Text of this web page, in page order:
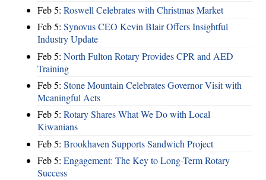
Feb 5: Roswell Celebrates with Christmas Market
Feb 5: Synovus CEO Kevin Blair Offers Insightful
Industry Update
Feb 5: North Fulton Rotary Provides CPR and AED
Training
Feb 5: Stone Mountain Celebrates Governor Visit with
Meaningful Acts
Feb 5: Rotary Shares What We Do with Local
Kiwanians
Feb 5: Brookhaven Supports Sandwich Project
Feb 5: Engagement: The Key to Long-Term Rotary
Success